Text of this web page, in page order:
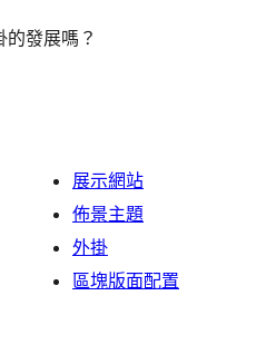
發展嗎？
展示網站
佈景主題
外掛
區塊版面配置